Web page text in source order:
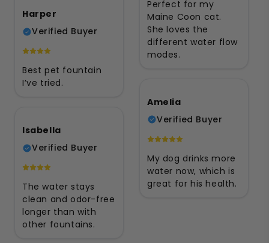
Perfect for my
Maine Coon cat.
She loves the
different water flow
modes.
Harper
Verified Buyer
Best pet fountain
I’ve tried.
Amelia
Verified Buyer
My dog drinks more
water now, which is
great for his health.
Isabella
Verified Buyer
The water stays
clean and odor-free
longer than with
other fountains.